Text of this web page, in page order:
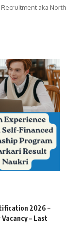
aka North
2026 –
– Last